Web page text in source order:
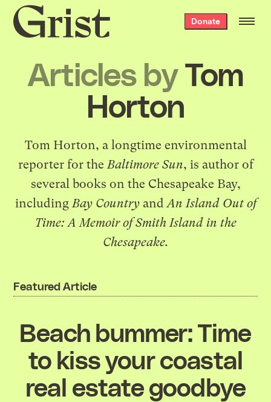
Grist
home
Donate
Articles byTom
Horton
Tom Horton, a longtime environmental
reporter for theBaltimore Sun, is author of
several books on the Chesapeake Bay,
includingBay CountryandAn Island Out of
Time: A Memoir of Smith Island in the
Chesapeake.
Featured Article
Beach bummer: Time
to kiss your coastal
real estate goodbye